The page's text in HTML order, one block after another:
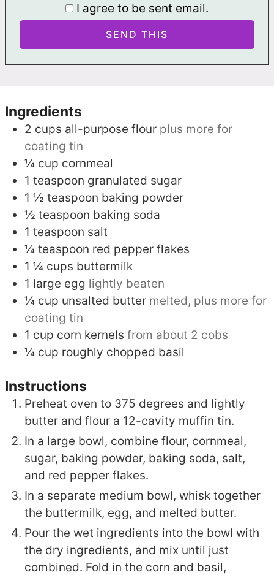
I agree to be sent email.
Ingredients
2 cups all-purpose flour plus more for
coating tin
¼ cup cornmeal
1 teaspoon granulated sugar
1 ½ teaspoon baking powder
½ teaspoon baking soda
1 teaspoon salt
¼ teaspoon red pepper flakes
1 ¼ cups buttermilk
1 large egg lightly beaten
¼ cup unsalted butter melted, plus more for
coating tin
1 cup corn kernels from about 2 cobs
¼ cup roughly chopped basil
Instructions
Preheat oven to 375 degrees and lightly
butter and flour a 12-cavity muffin tin.
In a large bowl, combine flour, cornmeal,
sugar, baking powder, baking soda, salt,
and red pepper flakes.
In a separate medium bowl, whisk together
the buttermilk, egg, and melted butter.
Pour the wet ingredients into the bowl with
the dry ingredients, and mix until just
combined. Fold in the corn and basil,